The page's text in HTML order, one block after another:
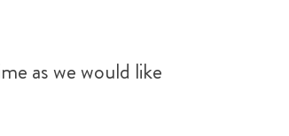
as we would like